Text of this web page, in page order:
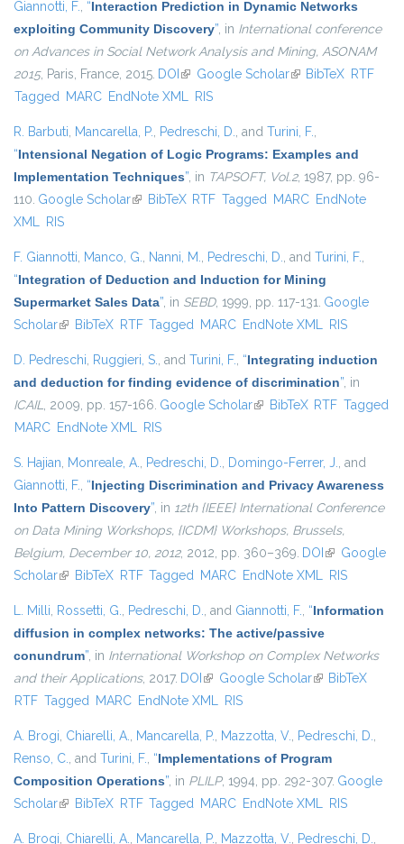
Giannotti, F., “Interaction Prediction in Dynamic Networks
exploiting Community Discovery”, in International conference
on Advances in Social Network Analysis and Mining, ASONAM
2015, Paris, France, 2015. DOI (link is external)
Google Scholar(link is external)
BibTeX RTF
Tagged MARC EndNote XML RIS
R. Barbuti, Mancarella, P., Pedreschi, D., and Turini, F.,
“Intensional Negation of Logic Programs: Examples and
Implementation Techniques”, in TAPSOFT, Vol.2, 1987, pp. 96-
110. Google Scholar(link is external)
BibTeX RTF Tagged MARC EndNote
XML RIS
F. Giannotti, Manco, G., Nanni, M., Pedreschi, D., and Turini, F.,
“Integration of Deduction and Induction for Mining
Supermarket Sales Data”, in SEBD, 1999, pp. 117-131. Google
Scholar(link is external)
BibTeX RTF Tagged MARC EndNote XML RIS
D. Pedreschi, Ruggieri, S., and Turini, F., “Integrating induction
and deduction for finding evidence of discrimination”, in
ICAIL, 2009, pp. 157-166. Google Scholar(link is external)
BibTeX RTF Tagged
MARC EndNote XML RIS
S. Hajian, Monreale, A., Pedreschi, D., Domingo-Ferrer, J., and
Giannotti, F., “Injecting Discrimination and Privacy Awareness
Into Pattern Discovery”, in 12th {IEEE} International Conference
on Data Mining Workshops, {ICDM} Workshops, Brussels,
Belgium, December 10, 2012, 2012, pp. 360–369. DOI (link is
external)
Google
Scholar(link is external)
BibTeX RTF Tagged MARC EndNote XML RIS
L. Milli, Rossetti, G., Pedreschi, D., and Giannotti, F., “Information
diffusion in complex networks: The active/passive
conundrum”, in International Workshop on Complex Networks
and their Applications, 2017. DOI (link is external)
Google Scholar(link is external)
BibTeX
RTF Tagged MARC EndNote XML RIS
A. Brogi, Chiarelli, A., Mancarella, P., Mazzotta, V., Pedreschi, D.,
Renso, C., and Turini, F., “Implementations of Program
Composition Operations”, in PLILP, 1994, pp. 292-307. Google
Scholar(link is external)
BibTeX RTF Tagged MARC EndNote XML RIS
A. Brogi, Chiarelli, A., Mancarella, P., Mazzotta, V., Pedreschi, D.,